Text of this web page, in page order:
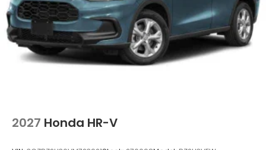
2027 Honda HR-V